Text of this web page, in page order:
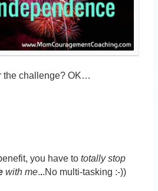
the challenge? OK…
you have to totally stop
with me...No multi-tasking :-))